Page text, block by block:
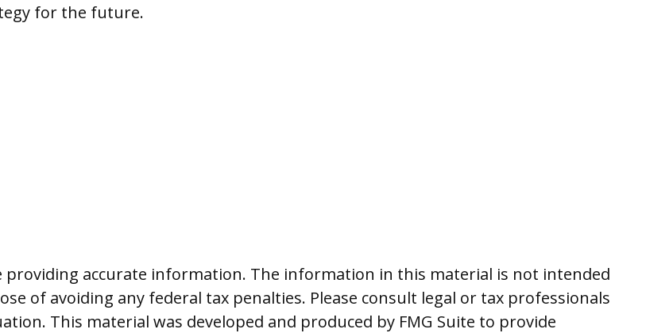
for the future.
providing accurate information. The information in this material is not intended
of avoiding any federal tax penalties. Please consult legal or tax professionals
This material was developed and produced by FMG Suite to provide